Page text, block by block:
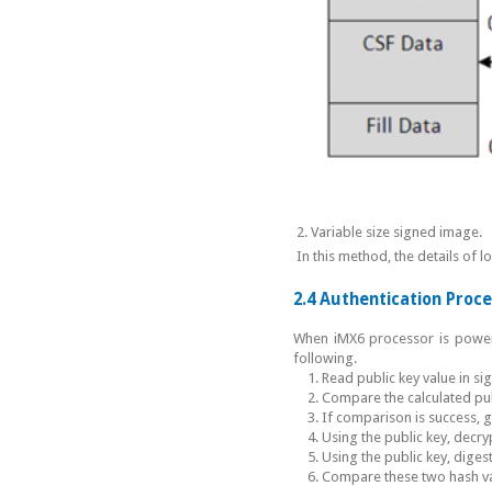
2. Variable size signed image.
In this method, the details of
2.4 Authentication
When iMX6 processor is
following.
Read public key value in
Compare the calculated
If comparison is success,
Using the public key,
Using the public key,
Compare these two hash